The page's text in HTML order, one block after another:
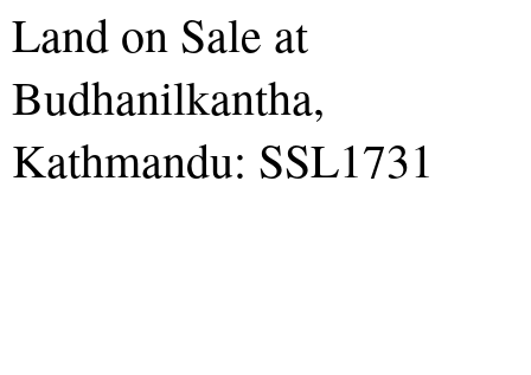
Land on Sale at
Budhanilkantha,
Kathmandu: SSL1731